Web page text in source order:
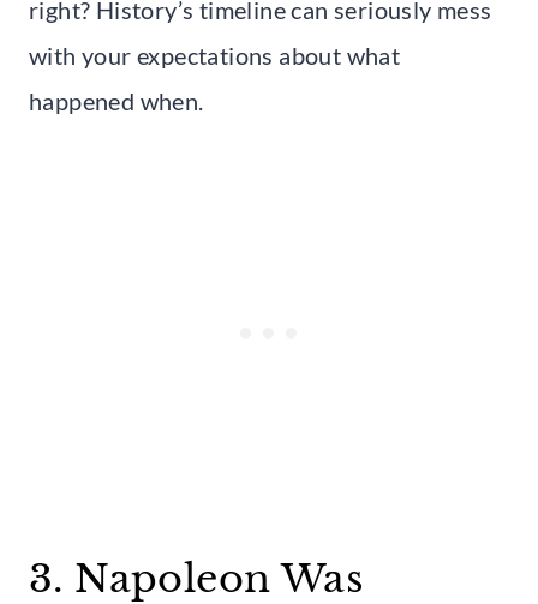
right? History’s timeline can seriously mess
with your expectations about what
happened when.
3. Napoleon Was